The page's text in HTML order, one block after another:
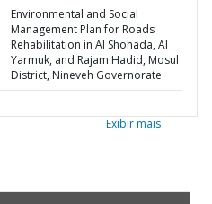
Environmental and Social
Management Plan for Roads
Rehabilitation in Al Shohada, Al
Yarmuk, and Rajam Hadid, Mosul
District, Nineveh Governorate
Exibir mais